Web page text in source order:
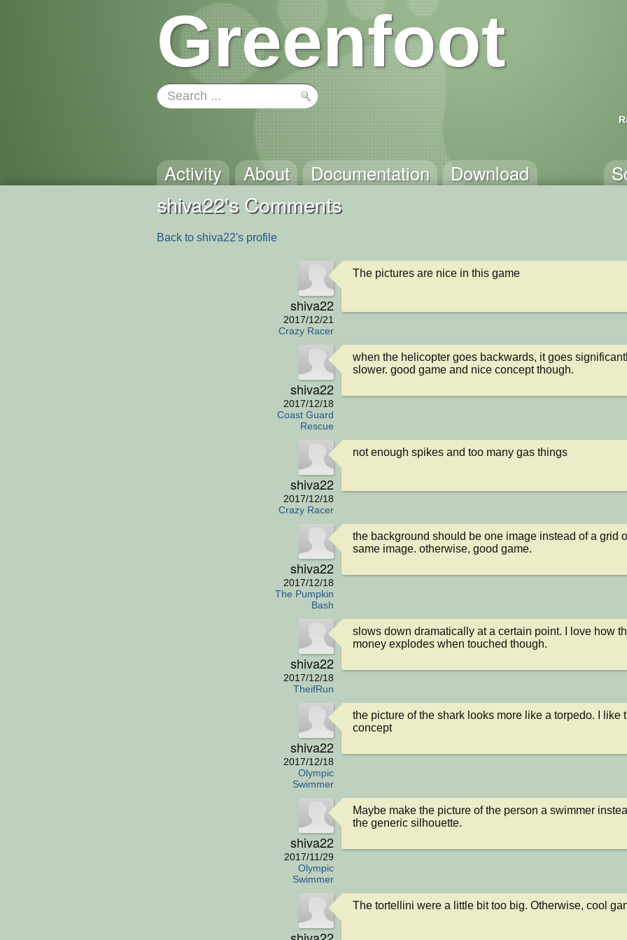
Greenfoot
Activity About Documentation Download
shiva22's Comments
Back to shiva22's profile
shiva22
2017/12/21
Crazy Racer
The pictures are nice in this game
shiva22
2017/12/18
Coast Guard
Rescue
when the helicopter goes backwards, it goes
slower. good game and nice concept though.
shiva22
2017/12/18
Crazy Racer
not enough spikes and too many gas things
shiva22
2017/12/18
The Pumpkin
Bash
the background should be one image instead of a grid
same image. otherwise, good game.
shiva22
2017/12/18
TheifRun
slows down dramatically at a certain point. I love how
money explodes when touched though.
shiva22
2017/12/18
Olympic
Swimmer
the picture of the shark looks more like a torpedo. I like
concept
shiva22
2017/11/29
Olympic
Swimmer
Maybe make the picture of the person a swimmer
the generic silhouette.
The tortellini were a little bit too big. Otherwise, cool